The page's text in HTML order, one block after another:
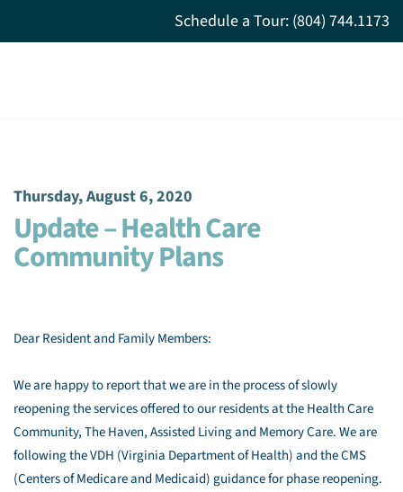
Schedule a Tour: (804) 744.1173
Thursday, August 6, 2020
Update – Health Care
Community Plans
Dear Resident and Family Members:
We are happy to report that we are in the process of slowly
reopening the services offered to our residents at the Health Care
Community, The Haven, Assisted Living and Memory Care. We are
following the VDH (Virginia Department of Health) and the CMS
(Centers of Medicare and Medicaid) guidance for phase reopening.